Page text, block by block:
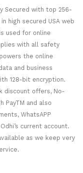
Secured with top 256-
high secured USA web
used for online
with all safety
the online
and business
128-bit encryption.
discount offers, No-
PayTM and also
WhatsAPP
current account.
as we keep very